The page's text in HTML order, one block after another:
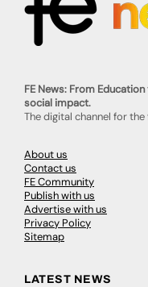
FE News: From
social impact.
The digital channel for
About us
Contact us
FE Community
Publish with us
Advertise with us
Privacy Policy
Sitemap
LATEST NEWS